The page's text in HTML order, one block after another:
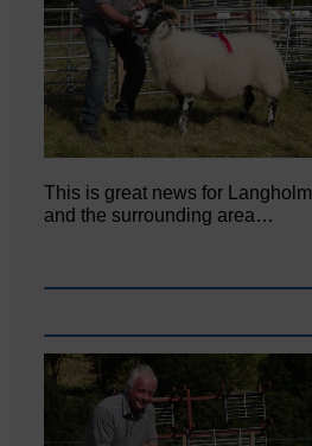
This is great news for Langholm
and the surrounding area…